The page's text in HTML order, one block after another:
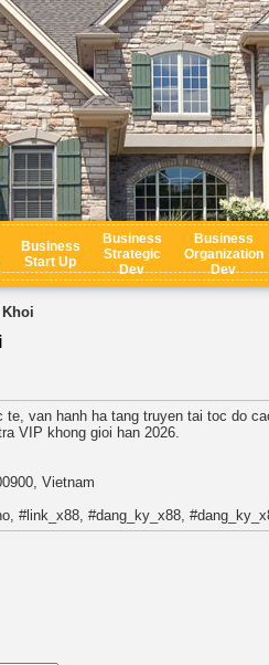
Business
Start Up
Business
Strategic
Dev
Business
Organization
Dev
Khoi
van hanh ha tang truyen tai toc do
VIP khong gioi han 2026.
Vietnam
#link_x88, #dang_ky_x88,